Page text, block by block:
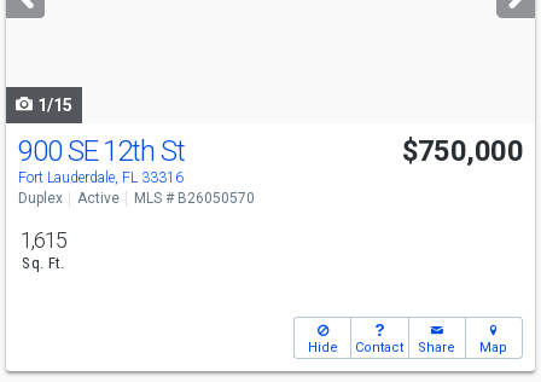
buttons
1/15
900 SE 12th St
Fort Lauderdale, FL 33316
$750,000
Duplex Active MLS # B26050570
1,615
Sq. Ft.
Hide Contact Share Map